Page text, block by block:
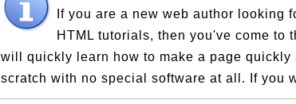
If you are a new web author looking
HTML tutorials, then you've come to
will quickly learn how to make a page quickly
scratch with no special software at all. If you